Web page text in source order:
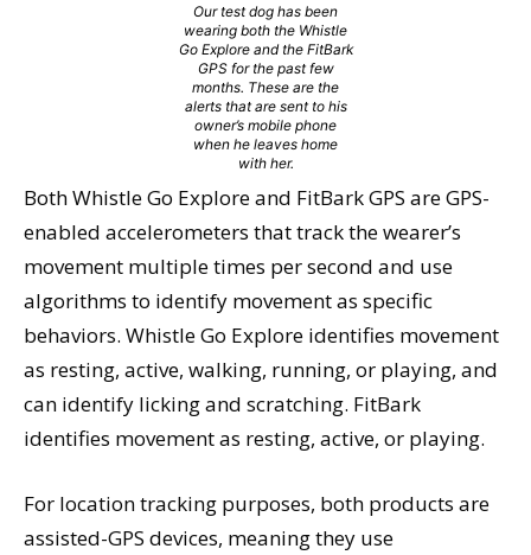
Our test dog has been
wearing both the Whistle
Go Explore and the FitBark
GPS for the past few
months. These are the
alerts that are sent to his
owner’s mobile phone
when he leaves home
with her.
Both Whistle Go Explore and FitBark GPS are GPS-
enabled accelerometers that track the wearer’s
movement multiple times per second and use
algorithms to identify movement as specific
behaviors. Whistle Go Explore identifies movement
as resting, active, walking, running, or playing, and
can identify licking and scratching. FitBark
identifies movement as resting, active, or playing.
For location tracking purposes, both products are
assisted-GPS devices, meaning they use